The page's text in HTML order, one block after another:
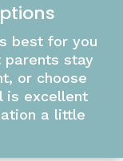
best for you
parents stay
or choose
is excellent
a little